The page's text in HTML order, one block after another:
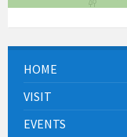
HOME
VISIT
EVENTS